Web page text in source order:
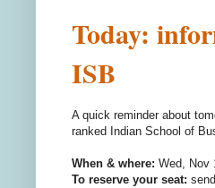
Today:
ISB
A quick reminder about
ranked Indian School of
When & where: Wed, Nov
To reserve your seat: